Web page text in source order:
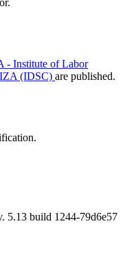
- Institute of Labor
IZA (IDSC) are published.
79d6e57